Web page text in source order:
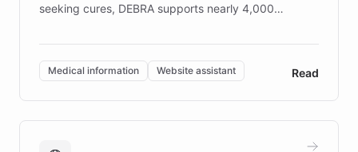
seeking cures, DEBRA supports nearly 4,000
invested in research, DEBRA is the largest UK funder
of EB studies. The organization addresses the
complex information needs of patients and
caregivers by offering reliable resources and
support. Learn about DEBRA's innovative chatbot,
Medical information Website assistant Read